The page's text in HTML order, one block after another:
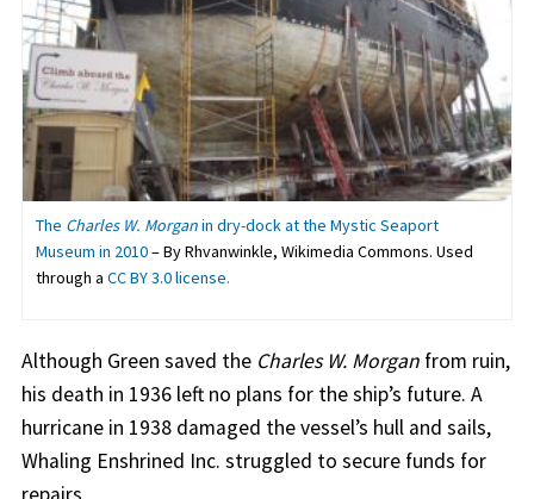
The Charles W. Morganin dry-dock at the Mystic Seaport
Museum in 2010– By Rhvanwinkle, Wikimedia Commons. Used
through a CC BY 3.0 license.
Although Green saved the Charles W. Morganfrom ruin,
his death in 1936 left no plans for the ship’s future. A
hurricane in 1938 damaged the vessel’s hull and sails,
Whaling Enshrined Inc. struggled to secure funds for